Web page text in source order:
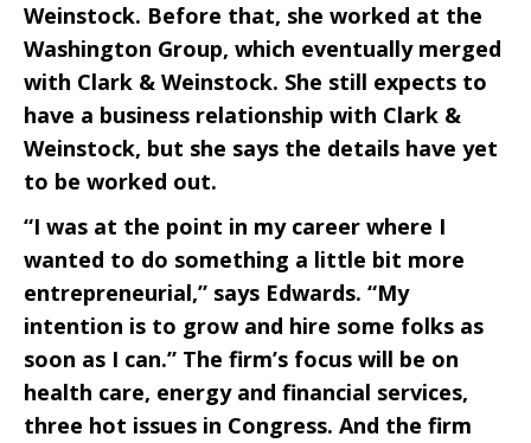
Weinstock. Before that, she worked at the
Washington Group, which eventually merged
with Clark & Weinstock. She still expects to
have a business relationship with Clark &
Weinstock, but she says the details have yet
to be worked out.
“I was at the point in my career where I
wanted to do something a little bit more
entrepreneurial,” says Edwards. “My
intention is to grow and hire some folks as
soon as I can.” The firm’s focus will be on
health care, energy and financial services,
three hot issues in Congress. And the firm